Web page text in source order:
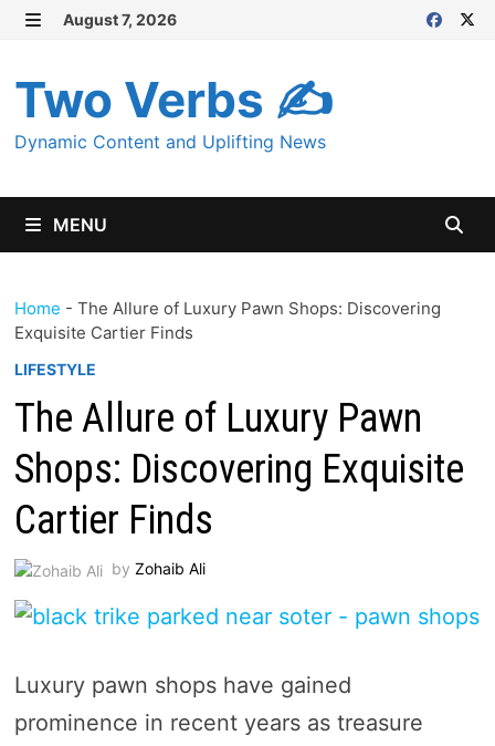
Skip
content
August 7, 2026
Two Verbs ✍
Dynamic Content and Uplifting News
MENU
Home - The Allure of Luxury Pawn Shops: Discovering
Exquisite Cartier Finds
LIFESTYLE
The Allure of Luxury Pawn
Shops: Discovering Exquisite
Cartier Finds
by Zohaib Ali
Luxury pawn shops have gained
prominence in recent years as treasure